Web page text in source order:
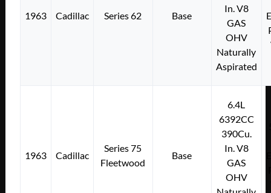
1963 Cadillac Series 62 Base
In. V8
GAS
OHV
Naturally
Aspirated
1963 Cadillac
Series 75
Fleetwood
Base
6.4L
6392CC
390Cu.
In. V8
GAS
OHV